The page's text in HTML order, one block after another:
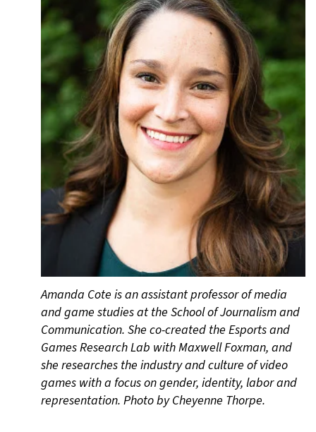
Amanda Cote is an assistant professor of media
and game studies at the School of Journalism and
Communication. She co-created the Esports and
Games Research Lab with Maxwell Foxman, and
she researches the industry and culture of video
games with a focus on gender, identity, labor and
representation. Photo by Cheyenne Thorpe.